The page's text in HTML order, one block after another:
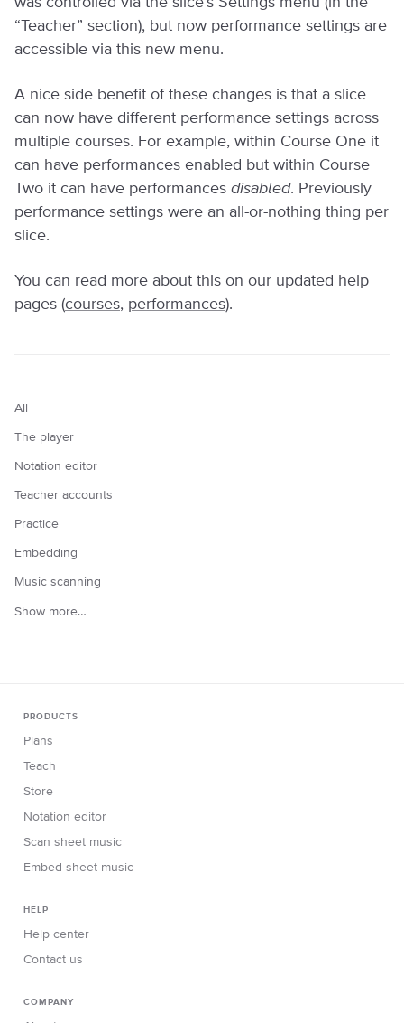
“Teacher” section), but now performance settings are
accessible via this new menu.
A nice side benefit of these changes is that a slice
can now have different performance settings across
multiple courses. For example, within Course One it
can have performances enabled but within Course
Two it can have performances disabled. Previously
performance settings were an all-or-nothing thing per
slice.
You can read more about this on our updated help
pages (courses, performances).
All
The player
Notation editor
Teacher accounts
Practice
Embedding
Music scanning
Show more…
PRODUCTS
Plans
Teach
Store
Notation editor
Scan sheet music
Embed sheet music
HELP
Help center
Contact us
COMPANY